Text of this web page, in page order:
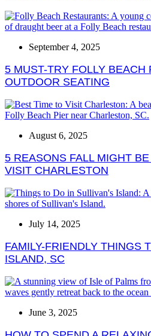
September 4, 2025
5 MUST-TRY FOLLY BEACH
OUTDOOR SEATING
August 6, 2025
5 REASONS FALL MIGHT
VISIT CHARLESTON
July 14, 2025
FAMILY-FRIENDLY THINGS
ISLAND, SC
June 3, 2025